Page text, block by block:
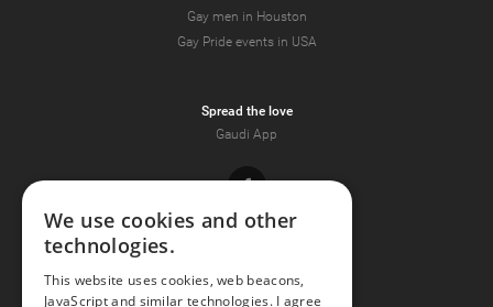
Gay men in Houston
Gay Pride events in USA
Spread the love
Gaudi App
Facebook
Instagram
We use cookies and other
technologies.
This website uses cookies, web beacons,
JavaScript and similar technologies. I agree